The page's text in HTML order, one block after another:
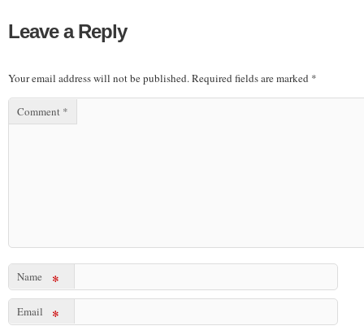
Leave a Reply
Your email address will not be published.Required fields are marked *
Comment *
Name *
Email *